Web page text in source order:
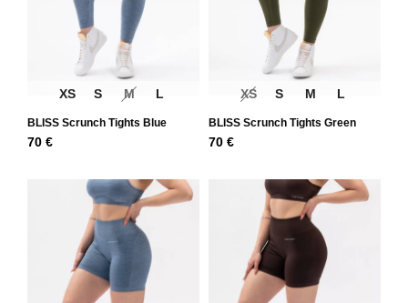
XS S M L
BLISS Scrunch Tights Blue
70 €
XS S M L
BLISS Scrunch Tights Green
70 €